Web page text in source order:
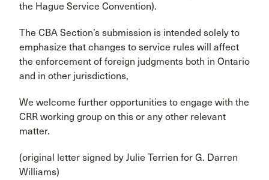
the Hague Service Convention).
The CBA Section’s submission is intended solely to
emphasize that changes to service rules will affect
the enforcement of foreign judgments both in Ontario
and in other jurisdictions,
We welcome further opportunities to engage with the
CRR working group on this or any other relevant
matter.
(original letter signed by Julie Terrien for G. Darren
Williams)